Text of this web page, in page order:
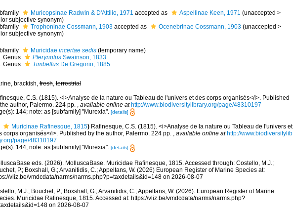
Muricopsinae Radwin & D'Attilio, 1971 accepted as Aspellinae Keen, 1971 (unaccepted >
subjective synonym)
Trophoninae Cossmann, 1903accepted as Ocenebrinae Cossmann, 1903 (unaccepted >
subjective synonym)
Muricidae incertae sedis (temporary name)
Genus
Pterynotus Swainson, 1833
Genus
Timbellus De Gregorio, 1885
brackish,fresh,terrestrial
C.S. (1815). <i>Analyse de la nature ou Tableau de l'univers et des corps organisés</i>. Published
author, Palermo. 224 pp. , available online at http://www.biodiversitylibrary.org/page/48310197
144; note: as [subfamily] "Murexia". [details]
Muricinae Rafinesque, 1815) Rafinesque, C.S. (1815). <i>Analyse de la nature ou Tableau de l'univers et
corps organisés</i>. Published by the author, Palermo. 224 pp. , available online at http://www.biodiversitylib
page/48310197
144; note: as [subfamily] "Murexia". [details]
eds. (2026). MolluscaBase. Muricidae Rafinesque, 1815. Accessed through: Costello, M.J.;
P.; Boxshall, G.; Arvanitidis, C.; Appeltans, W. (2026) European Register of Marine Species at:
vliz.be/vmdcdata/narms/narms.php?p=taxdetails&id=148 on 2026-08-07
M.J.; Bouchet, P.; Boxshall, G.; Arvanitidis, C.; Appeltans, W. (2026). European Register of Marine
Muricidae Rafinesque, 1815. Accessed at: https://vliz.be/vmdcdata/narms/narms.php?
on 2026-08-07